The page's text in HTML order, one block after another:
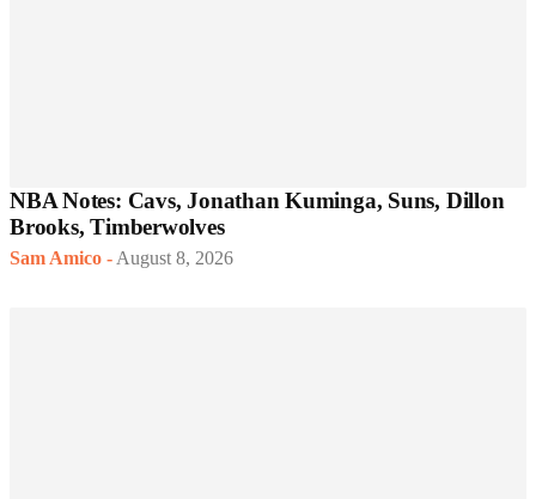
NBA Notes: Cavs, Jonathan Kuminga, Suns, Dillon
Brooks, Timberwolves
Sam Amico - August 8, 2026